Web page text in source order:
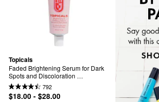
Topicals
Faded Brightening Serum for Dark
Spots and Discoloration
(UNSCENTED)
792
$18.00 - $28.00